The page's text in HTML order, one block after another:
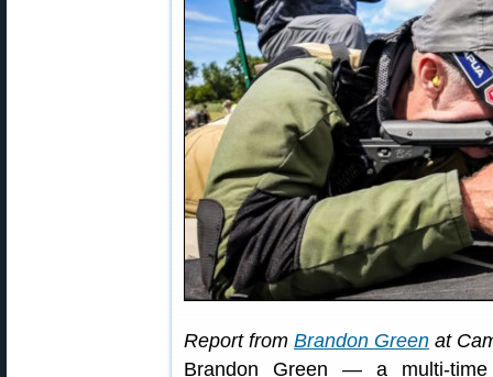
Report from Brandon Green at
Brandon Green — a multi-